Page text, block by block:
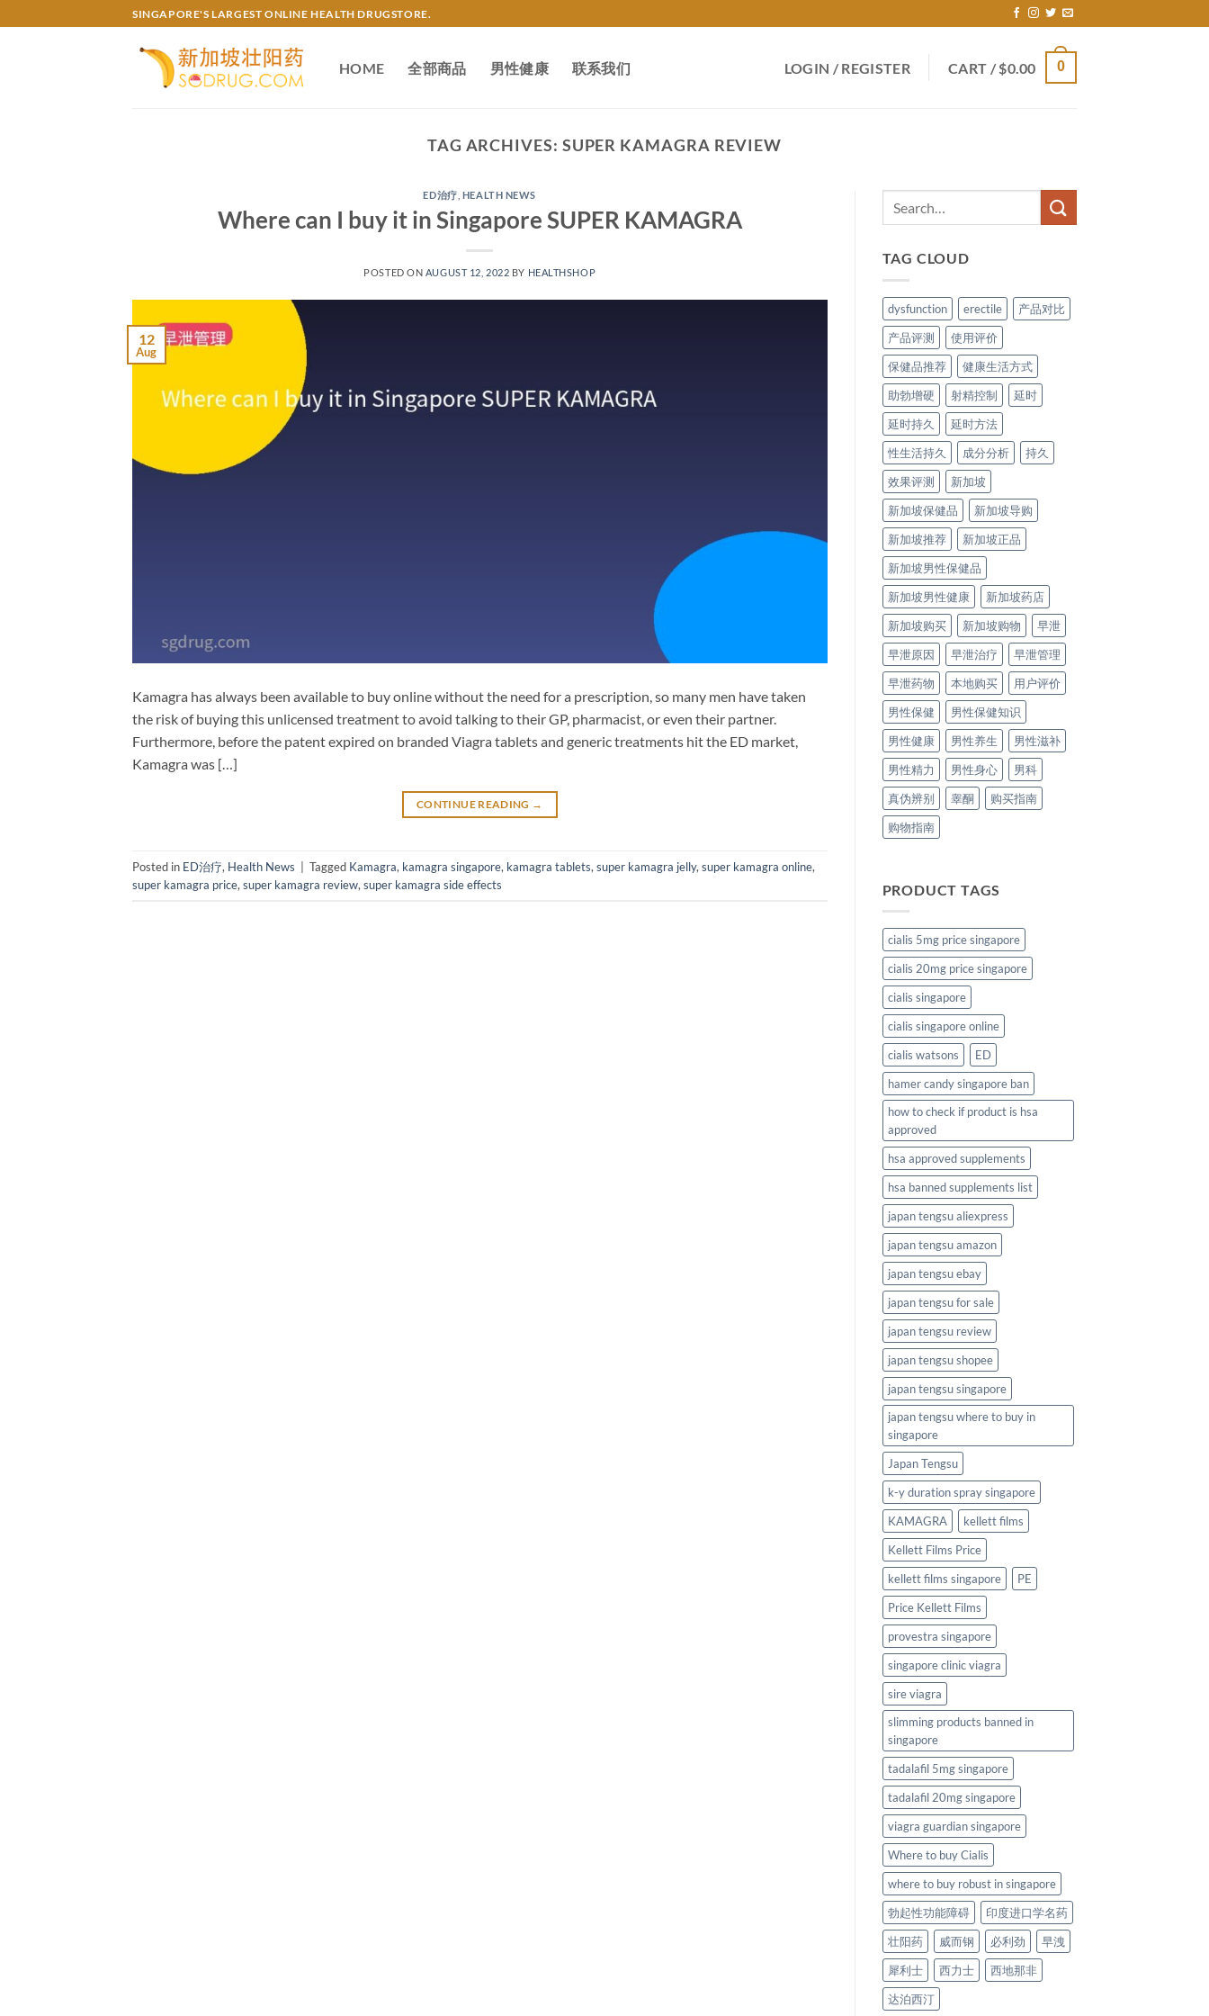
to
SINGAPORE'S LARGEST ONLINE HEALTH DRUGSTORE.
HOME 全部商品 男性健康 联系我们 LOGIN / REGISTER CART /$0.00 0
TAG ARCHIVES: SUPER KAMAGRA REVIEW
ED治疗 HEALTH NEWS
Where can I buy it in Singapore SUPER KAMAGRA
POSTED ON AUGUST 12, 2022 BY HEALTHSHOP
12
Aug
Kamagra has always been available to buy online without the need for a prescription, so many men have taken
the risk of buying this unlicensed treatment to avoid talking to their GP, pharmacist, or even their partner.
Furthermore, before the patent expired on branded Viagra tablets and generic treatments hit the ED market,
Kamagra was […]
CONTINUE READING →
Posted in ED治疗, Health News | Tagged Kamagra, kamagra singapore, kamagra tablets, super kamagra jelly, super kamagra online,
super kamagra price, super kamagra review, super kamagra side effects
TAG CLOUD
dysfunction erectile
产品对比
产品评测
使用评价
保健品推荐
健康生活方式
助勃增硬
射精控制
延时
延时持久
延时方法
性生活持久
成分分析
持久
效果评测
新加坡
新加坡保健品
新加坡导购
新加坡推荐
新加坡正品
新加坡男性保健品
新加坡男性健康
新加坡药店
新加坡购买
新加坡购物
早泄
早泄原因
早泄治疗
早泄管理
早泄药物
本地购买
用户评价
男性保健
男性保健知识
男性健康
男性养生
男性滋补
男性精力
男性身心
男科
真伪辨别
睾酮
购买指南
购物指南
PRODUCT TAGS
cialis 5mg price singapore
cialis 20mg price singapore
cialis singapore
cialis singapore online
cialis watsons
ED
hamer candy singapore ban
how to check if product is hsa
approved
hsa approved supplements
hsa banned supplements list
japan tengsu aliexpress
japan tengsu amazon
japan tengsu ebay
japan tengsu for sale
japan tengsu review
japan tengsu shopee
japan tengsu singapore
japan tengsu where to buy in
singapore
Japan Tengsu
k-y duration spray singapore
KAMAGRA
kellett films
Kellett Films Price
kellett films singapore
PE
Price Kellett Films
provestra singapore
singapore clinic viagra
sire viagra
slimming products banned in
singapore
tadalafil 5mg singapore
tadalafil 20mg singapore
viagra guardian singapore
Where to buy Cialis
where to buy robust in singapore
勃起性功能障碍
印度进口学名药
壮阳药
威而钢 必利劲
早洩
犀利士
西力士
西地那非
达泊西汀